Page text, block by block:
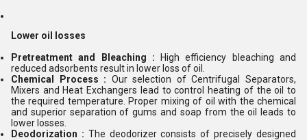
Lower oil losses
Pretreatment and Bleaching :
High efficiency bleaching and
reduced adsorbents result in lower loss of oil.
Chemical Process : Our selection of Centrifugal Separators,
Mixers and Heat Exchangers lead to control heating of the oil to
the required temperature. Proper mixing of oil with the chemical
and superior separation of gums and soap from the oil leads to
lower losses.
Deodorization : The deodorizer consists of precisely designed